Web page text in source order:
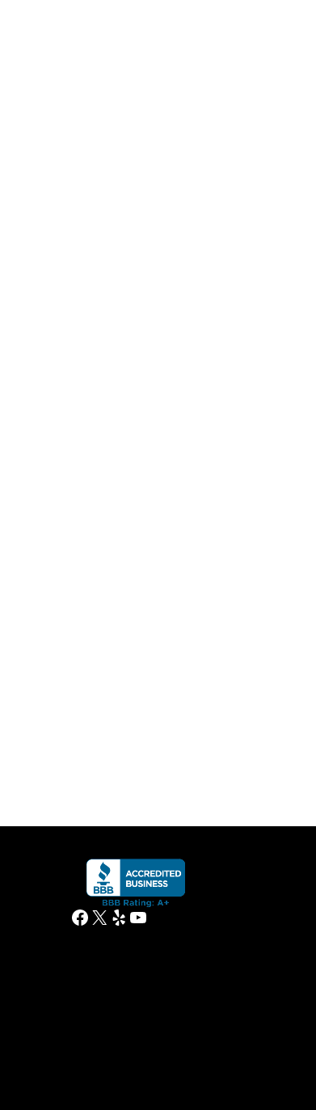
Facebook
X YelpYouTube